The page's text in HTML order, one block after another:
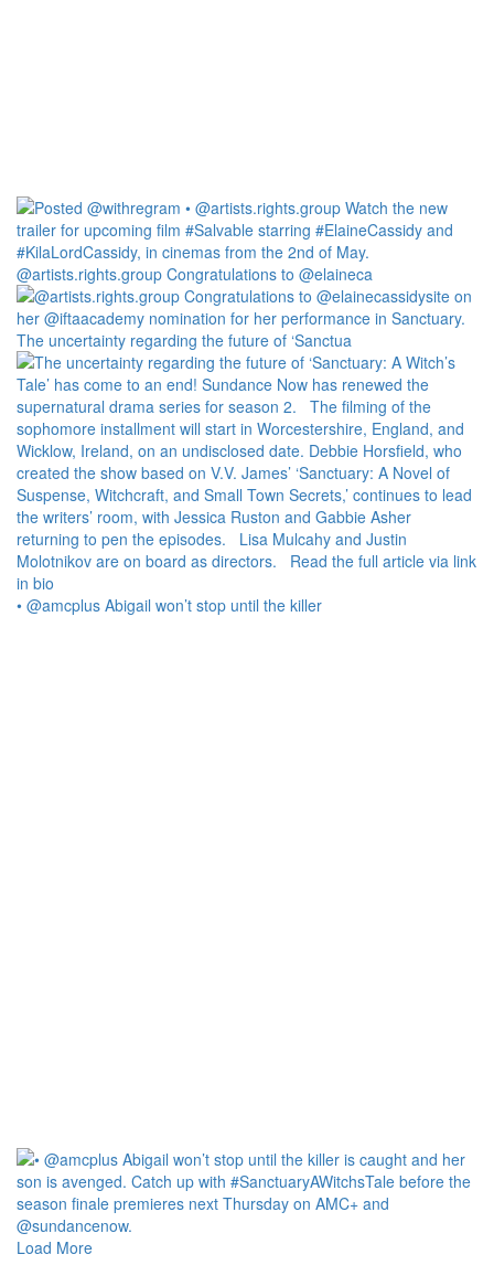
@artists.rights.group Congratulations to @elaineca
The uncertainty regarding the future of ‘Sanctua
• @amcplus Abigail won’t stop until the killer
Load More